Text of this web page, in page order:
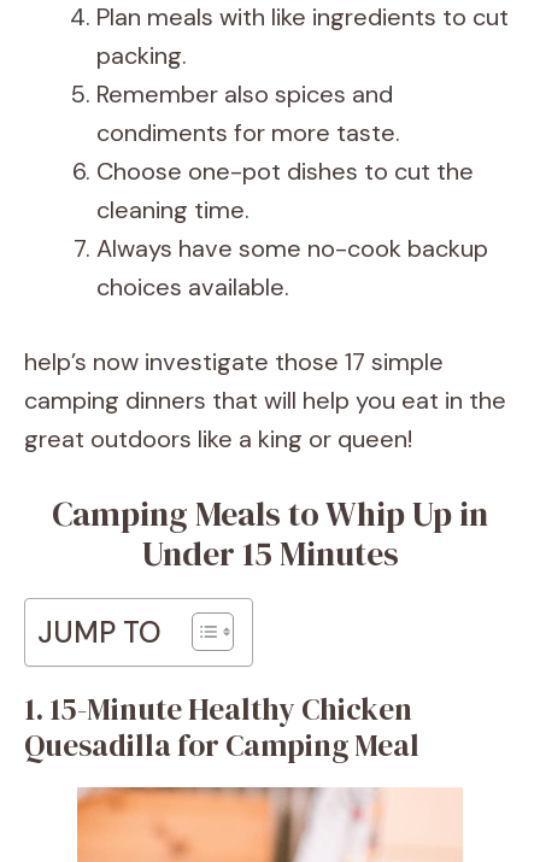
Plan meals with like ingredients to cut
packing.
Remember also spices and
condiments for more taste.
Choose one-pot dishes to cut the
cleaning time.
Always have some no-cook backup
choices available.
help’s now investigate those 17 simple
camping dinners that will help you eat in the
great outdoors like a king or queen!
Camping Meals to Whip Up in
Under 15 Minutes
JUMP TO
1. 15-Minute Healthy Chicken
Quesadilla for Camping Meal